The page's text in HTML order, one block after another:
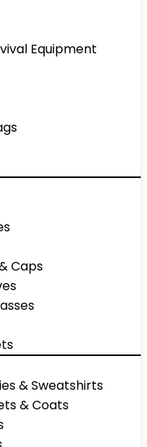
Equipment
Caps
& Sweatshirts
& Coats